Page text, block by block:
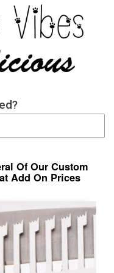
Of Our Custom
Add On Prices